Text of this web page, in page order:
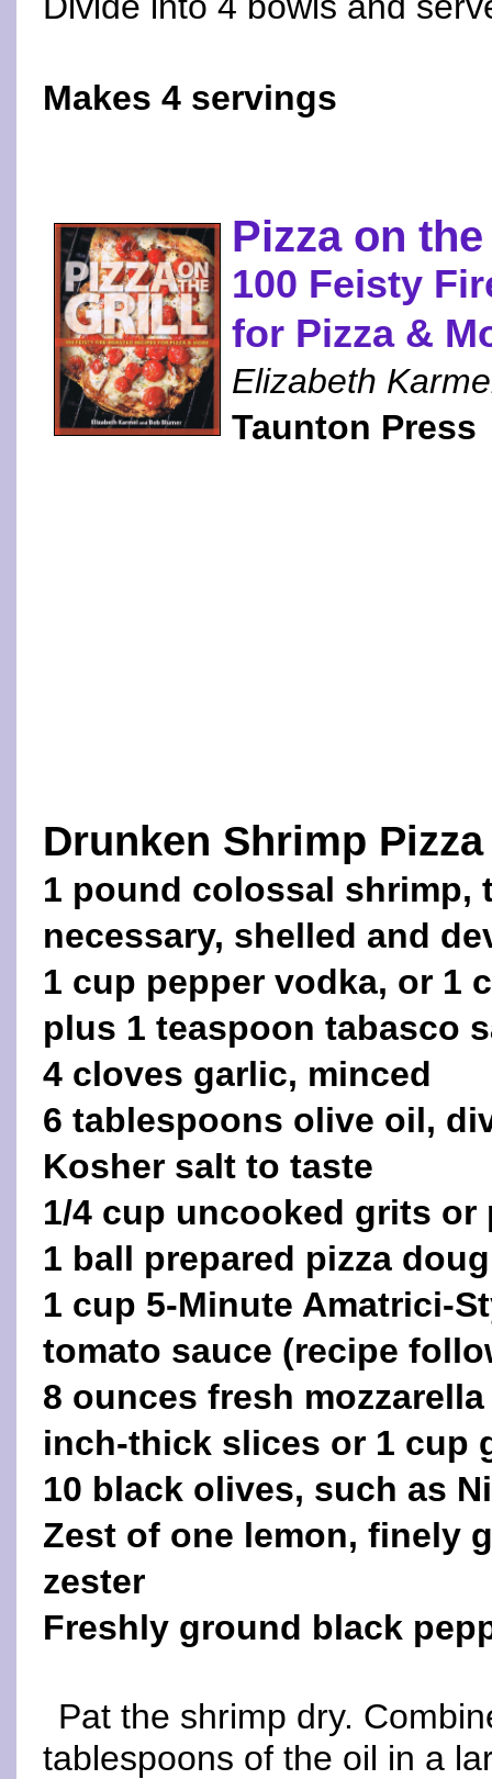
Makes 4 servings
Pizza on
100 Feisty
for Pizza &
Elizabeth
Taunton Press
Drunken Shrimp Pizza
1 pound colossal shrimp,
necessary, shelled and
1 cup pepper vodka, or 1
plus 1 teaspoon tabasco
4 cloves garlic, minced
6 tablespoons olive oil,
Kosher salt to taste
1/4 cup uncooked grits
1 ball prepared pizza
1 cup 5-Minute Amatrici-
tomato sauce (recipe
8 ounces fresh
inch-thick slices or 1 cup
10 black olives, such as
Zest of one lemon, finely
zester
Freshly ground black
Pat the shrimp dry.
tablespoons of the oil in a